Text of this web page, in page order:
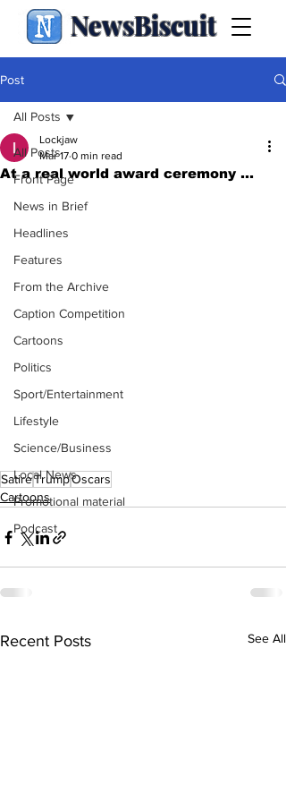
NewsBiscuit
Post
All Posts
Front Page
News in Brief
Headlines
Features
From the Archive
Caption Competition
Cartoons
Politics
Sport/Entertainment
Lifestyle
Science/Business
Local News
Promotional material
Podcast
All Posts
At a real world award ceremony ...
Lockjaw
Mar 17 0 min read
SatireTrumpOscars
Cartoons
Recent Posts See All